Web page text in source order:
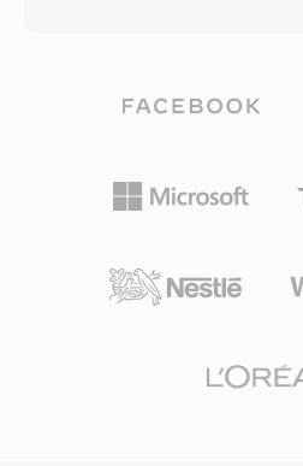
the recording device that
information, recording
format in some of their
products. While the shift to
recording has largely
accessing and converting
Layer II, or LPCM formats.
streams as bitmap
for menu interaction, and
directory on a DVD disc,
VOB files are limited to